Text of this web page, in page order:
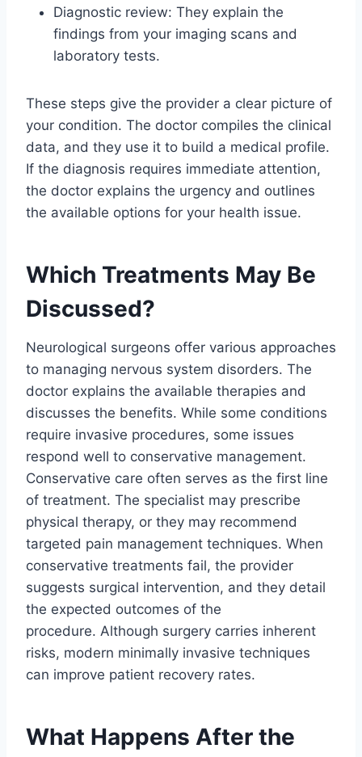
Diagnostic review: They explain the
findings from your imaging scans and
laboratory tests.
These steps give the provider a clear picture of
your condition. The doctor compiles the clinical
data, and they use it to build a medical profile.
If the diagnosis requires immediate attention,
the doctor explains the urgency and outlines
the available options for your health issue.
Which Treatments May Be
Discussed?
Neurological surgeons offer various approaches
to managing nervous system disorders. The
doctor explains the available therapies and
discusses the benefits. While some conditions
require invasive procedures, some issues
respond well to conservative management.
Conservative care often serves as the first line
of treatment. The specialist may prescribe
physical therapy, or they may recommend
targeted pain management techniques. When
conservative treatments fail, the provider
suggests surgical intervention, and they detail
the expected outcomes of the
procedure. Although surgery carries inherent
risks, modern minimally invasive techniques
can improve patient recovery rates.
What Happens After the